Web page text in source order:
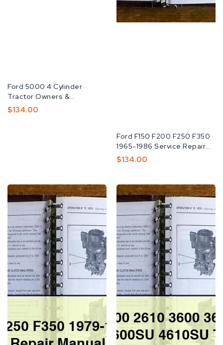
Fabricante:
Ford 5000 4 Cylinder
Tractor Owners &
OperatorS -2- Manuals...
Preço
$134.00
Fabricante:
Ford F150 F200 F250 F350
1965-1986 Service Repair
MANUAL
Preço
$134.00
Ford
F150
F250
F350
1979-
1986
Service
Repair
Manual
Ford
2310
2600
2610
3600
3610
4100
4110
4600
4610
4610SU
Tractor